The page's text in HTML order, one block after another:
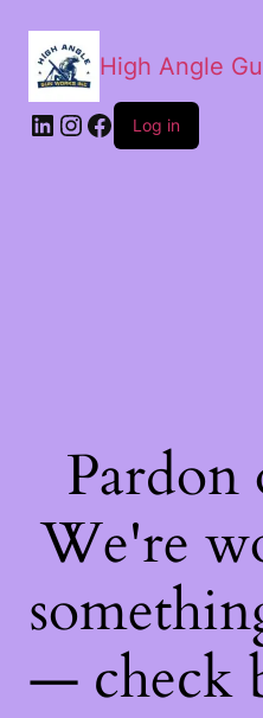
High Angle
Log in
Pardon
We're
— check